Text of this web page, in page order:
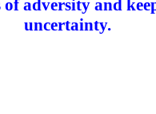
adversity and
uncertainty.